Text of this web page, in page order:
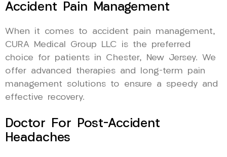
Accident Pain Management
When it comes to accident pain management,
CURA Medical Group LLC is the preferred
choice for patients in Chester, New Jersey. We
offer advanced therapies and long-term pain
management solutions to ensure a speedy and
effective recovery.
Doctor For Post-Accident
Headaches